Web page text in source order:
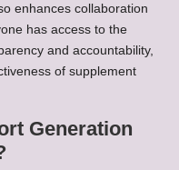
enhances collaboration
has access to the
and accountability,
of supplement
Generation